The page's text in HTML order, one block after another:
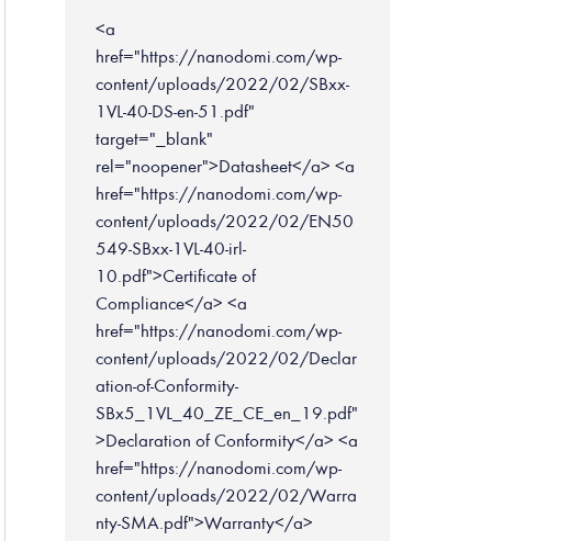
<a
href="https://nanodomi.com/wp-
content/uploads/2022/02/SBxx-
1VL-40-DS-en-51.pdf"
target="_blank"
rel="noopener">Datasheet</a> <a
href="https://nanodomi.com/wp-
content/uploads/2022/02/EN50
549-SBxx-1VL-40-irl-
10.pdf">Certificate of
Compliance</a> <a
href="https://nanodomi.com/wp-
content/uploads/2022/02/Declar
ation-of-Conformity-
SBx5_1VL_40_ZE_CE_en_19.pdf"
>Declaration of Conformity</a> <a
href="https://nanodomi.com/wp-
content/uploads/2022/02/Warra
nty-SMA.pdf">Warranty</a>